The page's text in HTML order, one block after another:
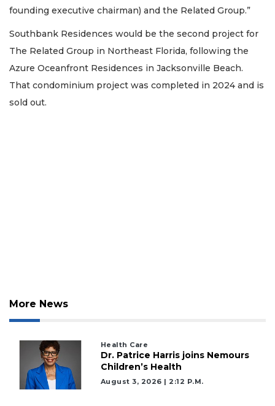
founding executive chairman) and the Related Group.”
Southbank Residences would be the second project for
The Related Group in Northeast Florida, following the
Azure Oceanfront Residences in Jacksonville Beach.
That condominium project was completed in 2024 and is
sold out.
More News
Health Care
Dr. Patrice Harris joins Nemours
Children’s Health
August 3, 2026 | 2:12 P.m.
Subscriber?
here
Already